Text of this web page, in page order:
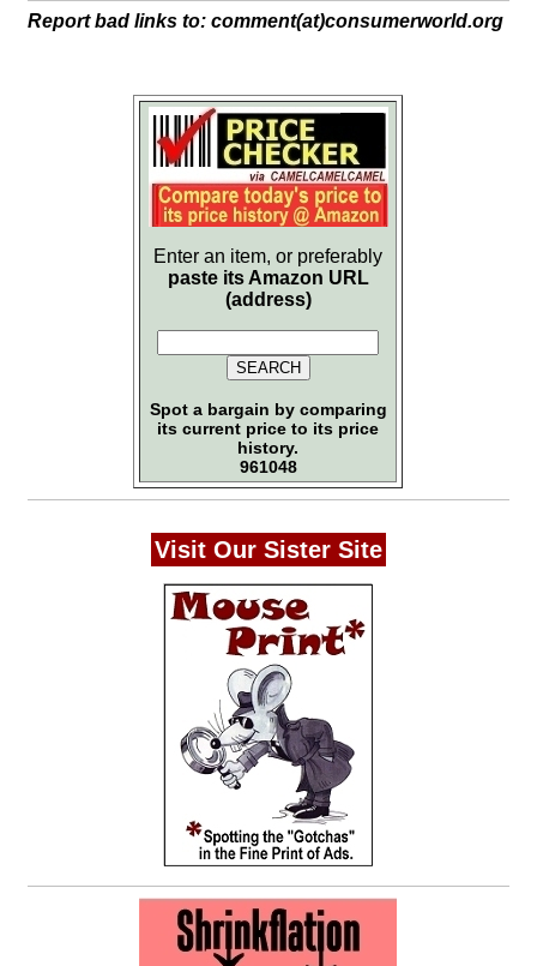
Report bad links to: comment(at)consumerworld.org
Enter an item, or preferably
paste its Amazon URL
(address)
Spot a bargain by comparing
its current price to its price
history.
961048
Visit Our Sister Site